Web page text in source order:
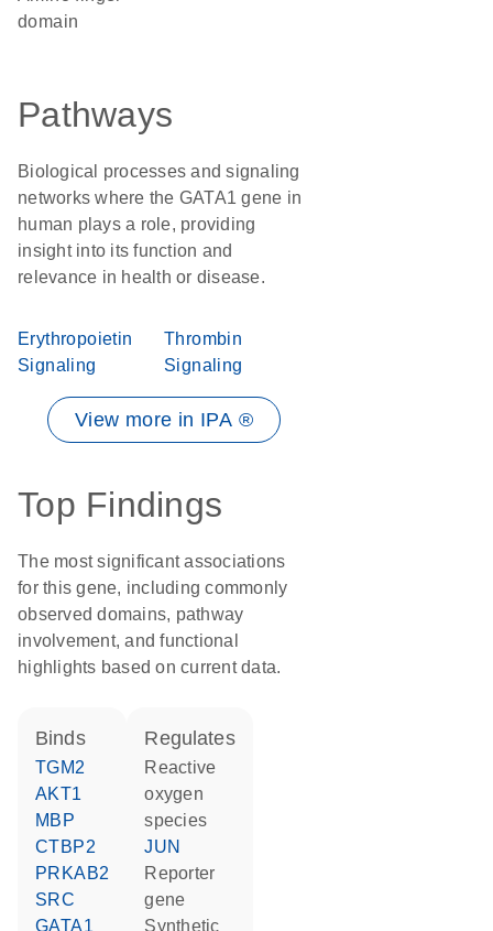
domain
Pathways
Biological processes and signaling
networks where the GATA1 gene in
human plays a role, providing
insight into its function and
relevance in health or disease.
Erythropoietin
Signaling
Thrombin
Signaling
View more in IPA ®
Top Findings
The most significant associations
for this gene, including commonly
observed domains, pathway
involvement, and functional
highlights based on current data.
binds
TGM2
AKT1
MBP
CTBP2
PRKAB2
SRC
GATA1
regulates
reactive
oxygen
species
JUN
reporter
gene
synthetic